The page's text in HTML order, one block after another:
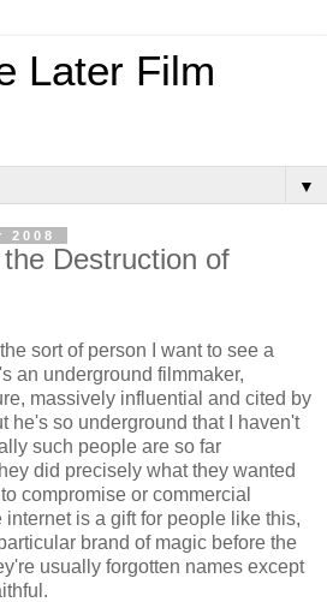
Later Film
▼
2008
Destruction of
sort of person I want to see a
an underground filmmaker,
massively influential and cited by
he's so underground that I haven't
such people are so far
did precisely what they wanted
compromise or commercial
is a gift for people like this,
brand of magic before the
usually forgotten names except